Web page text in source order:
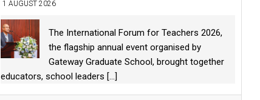
1 AUGUST 2026
The International Forum for Teachers 2026,
the flagship annual event organised by
Gateway Graduate School, brought together
educators, school leaders [...]